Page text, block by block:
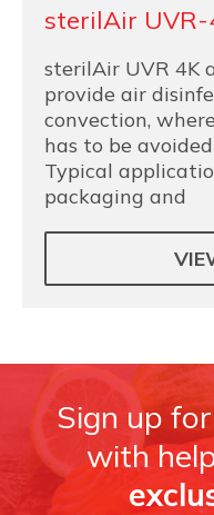
sterilAir UVR-
sterilAir UVR 4K
provide air
convection,
has to be
Typical
packaging and
Sign up
with